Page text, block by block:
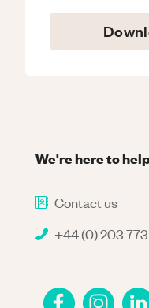
We're here to
Contact us
+44 (0) 203